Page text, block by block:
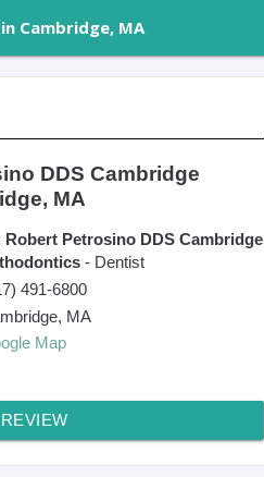
Cambridge, MA
DDS Cambridge
MA
Robert Petrosino DDS Cambridge
- Dentist
491-6800
, MA
Map